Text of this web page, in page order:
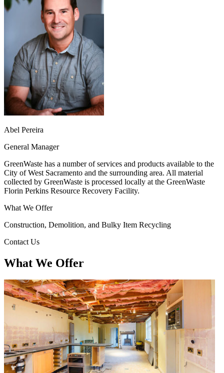
Abel Pereira
General Manager
GreenWaste has a number of services and products available to the
City of West Sacramento and the surrounding area. All material
collected by GreenWaste is processed locally at the GreenWaste
Florin Perkins Resource Recovery Facility.
What We Offer
Construction, Demolition, and Bulky Item Recycling
Contact Us
What We Offer